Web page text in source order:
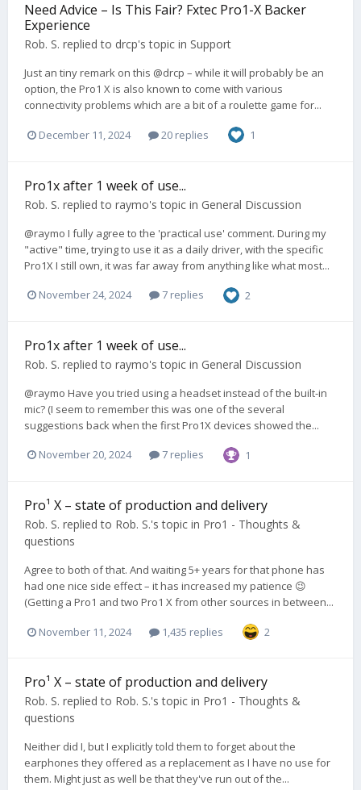
Need Advice – Is This Fair? Fxtec Pro1-X Backer
Experience
Rob. S. replied to drcp's topic in Support
Just an tiny remark on this @drcp – while it will probably be an
option, the Pro1 X is also known to come with various
connectivity problems which are a bit of a roulette game for...
December 11, 2024 20 replies 1
Pro1x after 1 week of use...
Rob. S. replied to raymo's topic in General Discussion
@raymo I fully agree to the 'practical use' comment. During my
"active" time, trying to use it as a daily driver, with the specific
Pro1X I still own, it was far away from anything like what most...
November 24, 2024 7 replies 2
Pro1x after 1 week of use...
Rob. S. replied to raymo's topic in General Discussion
@raymo Have you tried using a headset instead of the built-in
mic? (I seem to remember this was one of the several
suggestions back when the first Pro1X devices showed the...
November 20, 2024 7 replies 1
Pro¹ X – state of production and delivery
Rob. S. replied to Rob. S.'s topic in Pro1 - Thoughts &
questions
Agree to both of that. And waiting 5+ years for that phone has
had one nice side effect – it has increased my patience 😉
(Getting a Pro1 and two Pro1 X from other sources in between...
November 11, 2024 1,435 replies 2
Pro¹ X – state of production and delivery
Rob. S. replied to Rob. S.'s topic in Pro1 - Thoughts &
questions
Neither did I, but I explicitly told them to forget about the
earphones they offered as a replacement as I have no use for
them. Might just as well be that they've run out of the...